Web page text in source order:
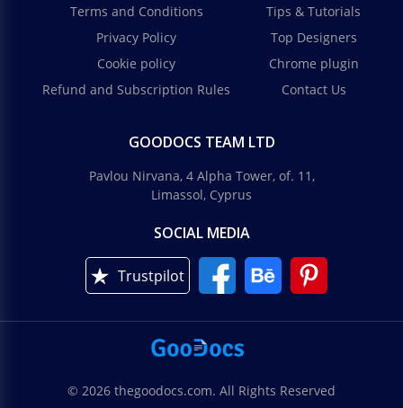
Terms and Conditions
Privacy Policy
Cookie policy
Refund and Subscription Rules
Tips & Tutorials
Top Designers
Chrome plugin
Contact Us
GOODOCS TEAM LTD
Pavlou Nirvana, 4 Alpha Tower, of. 11,
Limassol, Cyprus
SOCIAL MEDIA
Trustpilot
© 2026 thegoodocs.com. All Rights Reserved